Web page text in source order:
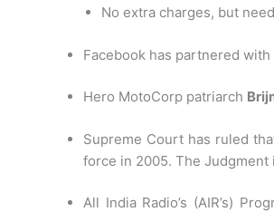
No extra charges, but
Facebook has partnered
Hero MotoCorp patriarch
Supreme Court has ruled
force in 2005. The
All India Radio’s (AIR’s)